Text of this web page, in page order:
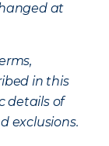
at
in this
details of
exclusions.